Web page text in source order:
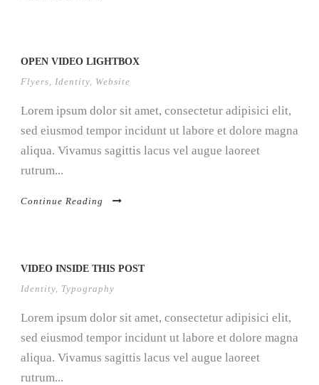
OPEN VIDEO LIGHTBOX
Flyers
Identity Website
Lorem ipsum dolor sit amet, consectetur adipisici elit,
sed eiusmod tempor incidunt ut labore et dolore magna
aliqua. Vivamus sagittis lacus vel augue laoreet
rutrum...
Continue Reading
VIDEO INSIDE THIS POST
Identity Typography
Lorem ipsum dolor sit amet, consectetur adipisici elit,
sed eiusmod tempor incidunt ut labore et dolore magna
aliqua. Vivamus sagittis lacus vel augue laoreet
rutrum...